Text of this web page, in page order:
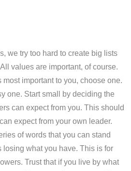
we try too hard to create big lists
values are important, of course.
important to you, choose one.
one. Start small by deciding the
can expect from you. This should
expect from your own leader.
of words that you can stand
losing what you have. This is for
Trust that if you live by what